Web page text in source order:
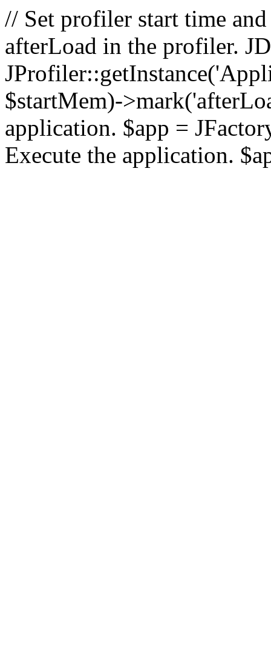
// Set profiler start time
afterLoad in the profiler.
$startMem)-
application. $app =
Execute the application.